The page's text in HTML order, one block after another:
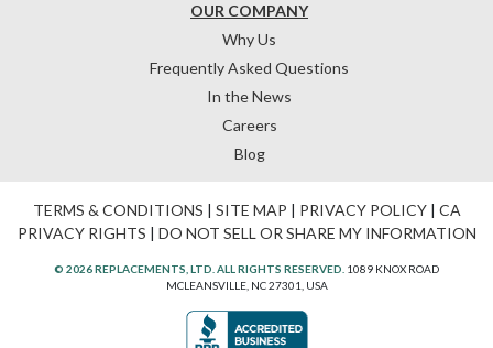
OUR COMPANY
Why Us
Frequently Asked Questions
In the News
Careers
Blog
TERMS & CONDITIONS | SITE MAP | PRIVACY POLICY| CA
PRIVACY RIGHTS | DO NOT SELL OR SHARE MY INFORMATION
© 2026 REPLACEMENTS, LTD. ALL RIGHTS RESERVED. 1089 KNOX ROAD
MCLEANSVILLE, NC 27301, USA